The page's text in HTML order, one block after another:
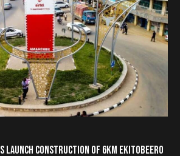
LAUNCH CONSTRUCTION OF 6KM EKITOBEERO